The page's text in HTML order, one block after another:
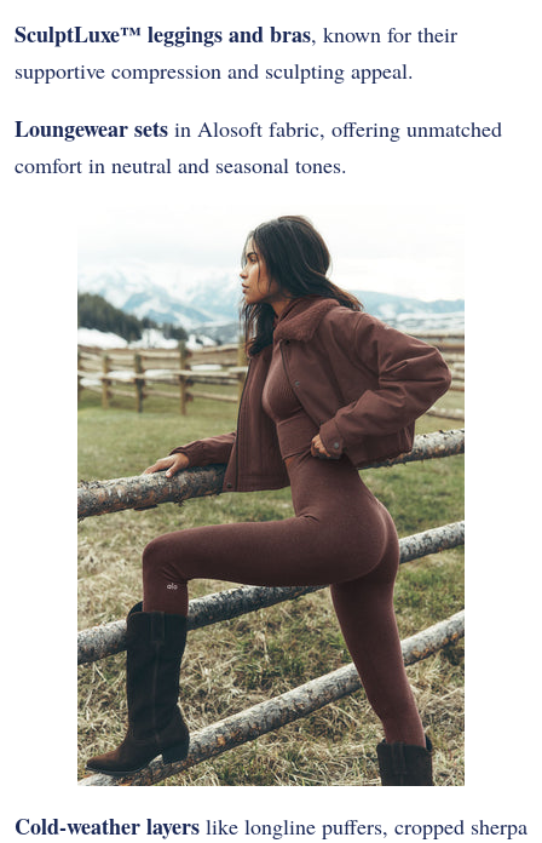
SculptLuxe™ leggings and bras, known for their
supportive compression and sculpting appeal.
Loungewear sets in Alosoft fabric, offering unmatched
comfort in neutral and seasonal tones.
Cold-weather layers like longline puffers, cropped sherpa